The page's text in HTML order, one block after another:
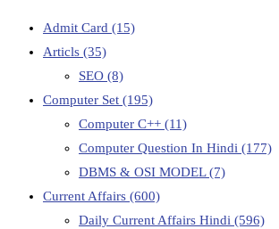
Admit Card (15)
Articls (35)
SEO (8)
Computer Set (195)
Computer C++ (11)
Computer Question In Hindi (177)
DBMS & OSI MODEL(7)
Current Affairs (600)
Daily Current Affairs Hindi (596)